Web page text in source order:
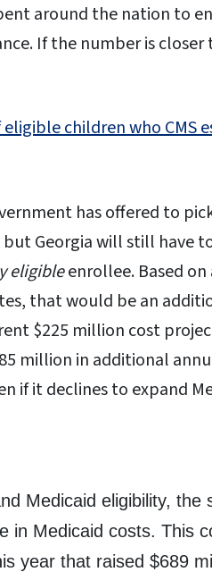
around the nation to
If the number is closer
children who CMS
has offered to
Georgia will still have
eligibleenrollee. Based
that would be an
$225 million cost
million in additional
if it declines to expand
Medicaid eligibility, the
in Medicaid costs. This
year that raised $689